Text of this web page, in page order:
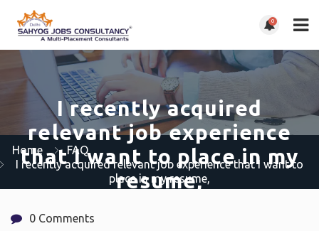
0
I recently acquired
relevant job experience
that I want to place in my
resume,
Home
FAQ
I recently acquired relevant job experience that I want to
place in my resume,
0 Comments